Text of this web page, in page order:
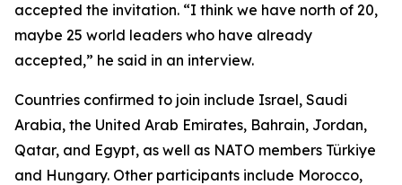
accepted the invitation. “I think we have north of 20,
maybe 25 world leaders who have already
accepted,” he said in an interview.
Countries confirmed to join include Israel, Saudi
Arabia, the United Arab Emirates, Bahrain, Jordan,
Qatar, and Egypt, as well as NATO members Türkiye
and Hungary. Other participants include Morocco,